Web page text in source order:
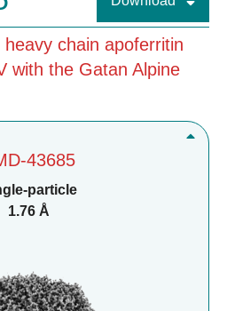
chain apoferritin
with the Gatan Alpine
43685
particle
1.76 Å